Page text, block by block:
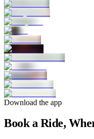
Download the app
Book a Ride,